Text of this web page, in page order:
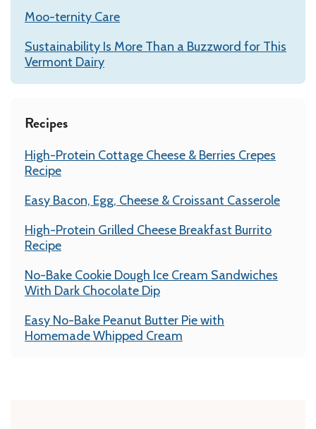
Moo-ternity Care
Sustainability Is More Than a Buzzword for This
Vermont Dairy
Recipes
High-Protein Cottage Cheese & Berries Crepes
Recipe
Easy Bacon, Egg, Cheese & Croissant Casserole
High-Protein Grilled Cheese Breakfast Burrito
Recipe
No-Bake Cookie Dough Ice Cream Sandwiches
With Dark Chocolate Dip
Easy No-Bake Peanut Butter Pie with
Homemade Whipped Cream